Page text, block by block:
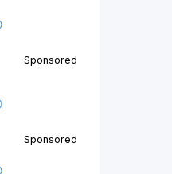
Sponsored
Sponsored